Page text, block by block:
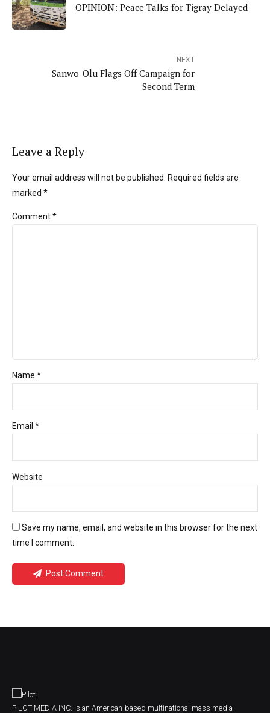
OPINION: Peace Talks for Tigray Delayed
NEXT
Sanwo-Olu Flags Off Campaign for
Second Term
Leave a Reply
Your email address will not be published. Required fields are
marked *
Comment*
Name *
Email *
Website
Save my name, email, and website in this browser for the next
time I comment.
Post Comment
PILOT MEDIA INC. is an American-based multinational mass media